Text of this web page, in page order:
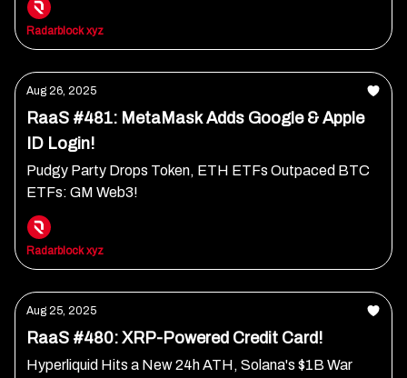
Radarblock xyz
Aug 26, 2025
RaaS #481: MetaMask Adds Google & Apple
ID Login!
Pudgy Party Drops Token, ETH ETFs Outpaced BTC
ETFs: GM Web3!
Radarblock xyz
Aug 25, 2025
RaaS #480: XRP-Powered Credit Card!
Hyperliquid Hits a New 24h ATH, Solana's $1B War